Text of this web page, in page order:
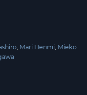
Mari Henmi Mieko